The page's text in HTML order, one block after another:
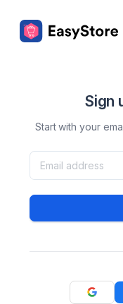
Sign
Start with your